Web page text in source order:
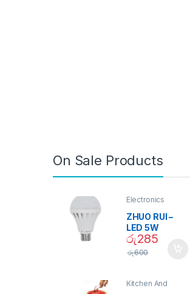
On Sale Products
Electronics
ZHUO RUI –
LED 5W
Daylight
Screw Type
රු285
රු600
Kitchen And